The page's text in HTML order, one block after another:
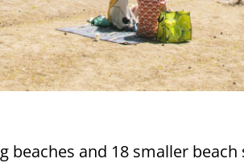
and 18 smaller beach